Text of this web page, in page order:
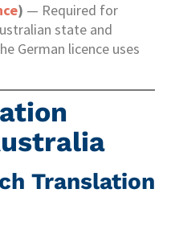
) — Required for
state and
German licence uses
Translation